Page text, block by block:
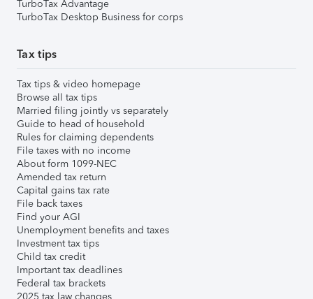
TurboTax Advantage
TurboTax Desktop Business for corps
Tax tips
Tax tips & video homepage
Browse all tax tips
Married filing jointly vs separately
Guide to head of household
Rules for claiming dependents
File taxes with no income
About form 1099-NEC
Amended tax return
Capital gains tax rate
File back taxes
Find your AGI
Unemployment benefits and taxes
Investment tax tips
Child tax credit
Important tax deadlines
Federal tax brackets
2025 tax law changes